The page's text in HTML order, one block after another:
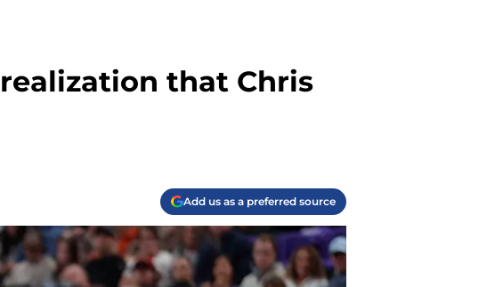
that Chris
Add us as a preferred source